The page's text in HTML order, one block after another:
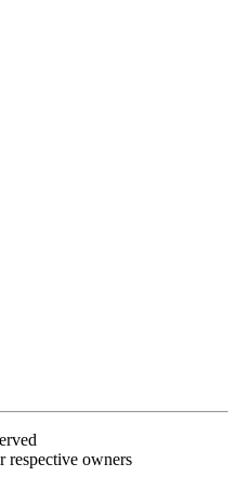
respective owners